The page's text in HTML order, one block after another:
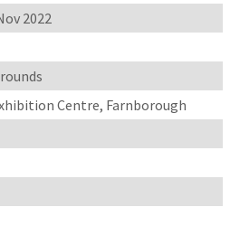
2022
Centre, Farnborough